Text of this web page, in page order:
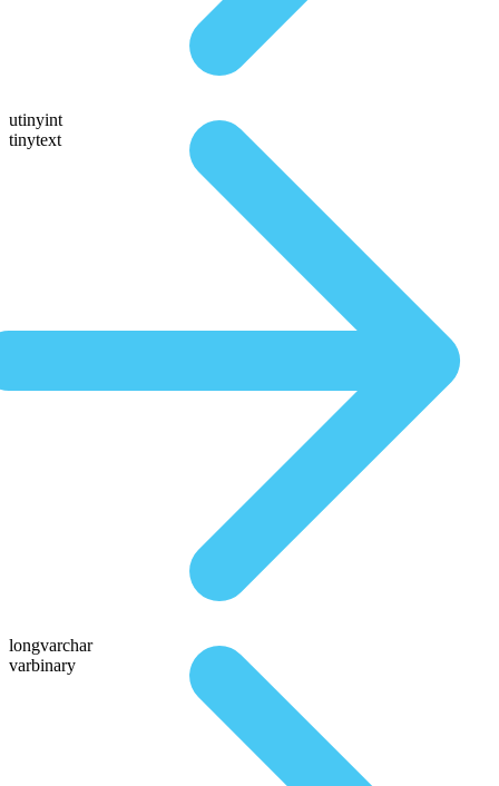
utinyint
tinytext
longvarchar
varbinary